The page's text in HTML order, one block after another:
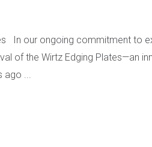
In our ongoing commitment to
of the Wirtz Edging Plates—an
ago